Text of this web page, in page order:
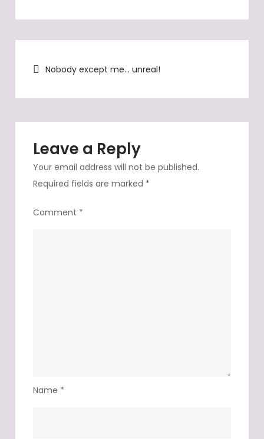
me…
Post
navigation
Nobody except me… unreal!
Leave a Reply
Your email address will not be published.
Required fields are marked *
Comment *
Name *